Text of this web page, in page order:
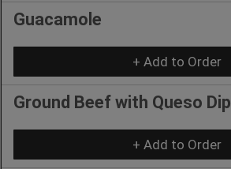
Guacamole
+ Add to Order
Ground Beef with Queso Dip
+ Add to Order